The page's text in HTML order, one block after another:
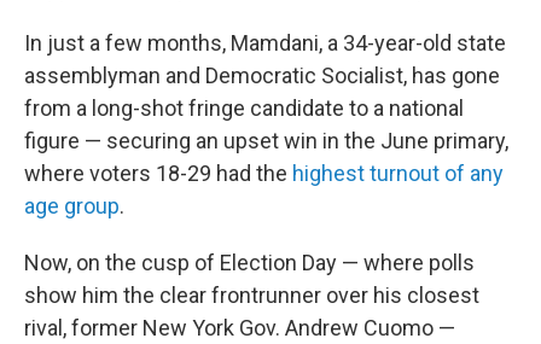
In just a few months, Mamdani, a 34-year-old state
assemblyman and Democratic Socialist, has gone
from a long-shot fringe candidate to a national
figure — securing an upset win in the June primary,
where voters 18-29 had the highest turnout of any
age group.
Now, on the cusp of Election Day — where polls
show him the clear frontrunner over his closest
rival, former New York Gov. Andrew Cuomo —